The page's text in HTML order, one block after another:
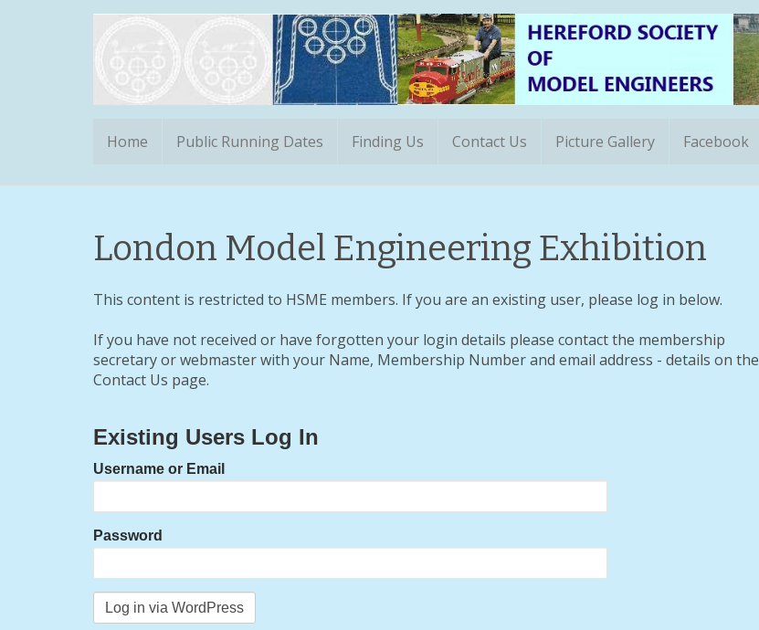
Home Public Running Dates Finding Us Contact Us Picture Gallery Facebook
London Model Engineering Exhibition
This content is restricted to HSME members. If you are an existing user, please log in below.
If you have not received or have forgotten your login details please contact the membership
secretary or webmaster with your Name, Membership Number and email address - details on the
Contact Us page.
Existing Users Log In
Username or Email
Password